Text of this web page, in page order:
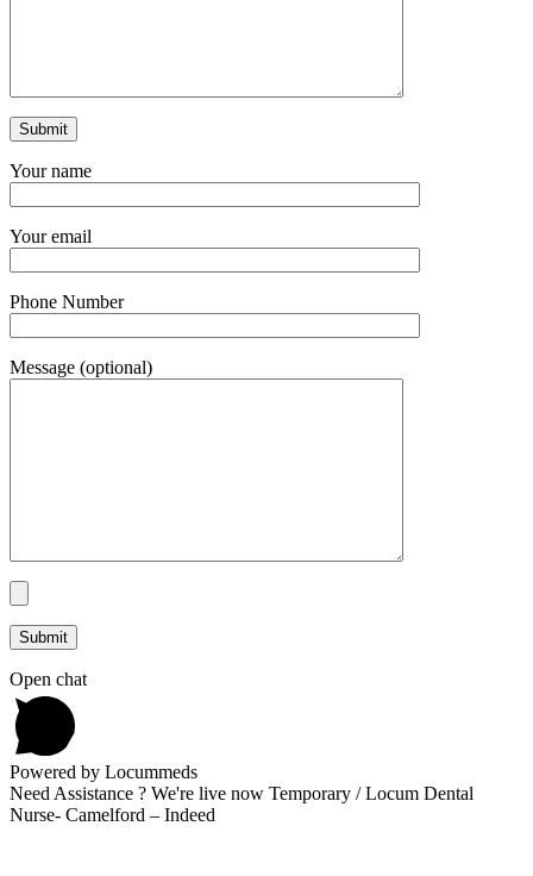
Your name
Your email
Phone Number
Message (optional)
Open chat
Powered by Locummeds
Need Assistance ? We're live now Temporary / Locum Dental
Nurse- Camelford – Indeed